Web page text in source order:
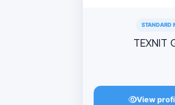
STANDARD
TEXNIT
View